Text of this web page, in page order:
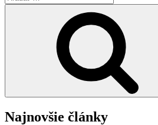
Najnovšie články